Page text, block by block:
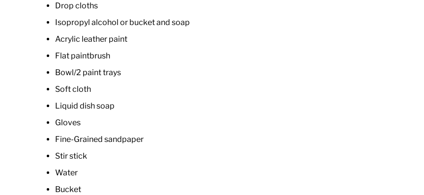
Drop cloths
Isopropyl alcohol or bucket and soap
Acrylic leather paint
Flat paintbrush
Bowl/2 paint trays
Soft cloth
Liquid dish soap
Gloves
Fine-Grained sandpaper
Stir stick
Water
Bucket